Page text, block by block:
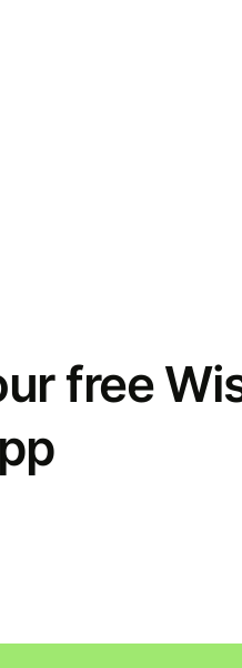
free